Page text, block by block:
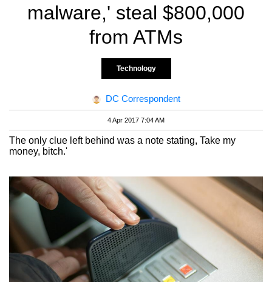
malware,' steal $800,000
from ATMs
Technology
DC Correspondent
4 Apr 2017 7:04 AM
The only clue left behind was a note stating, Take my
money, bitch.'